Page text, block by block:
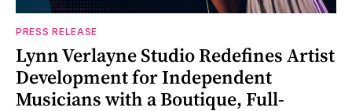
PRESS RELEASE
Lynn Verlayne Studio Redefines Artist
Development for Independent
Musicians with a Boutique, Full-